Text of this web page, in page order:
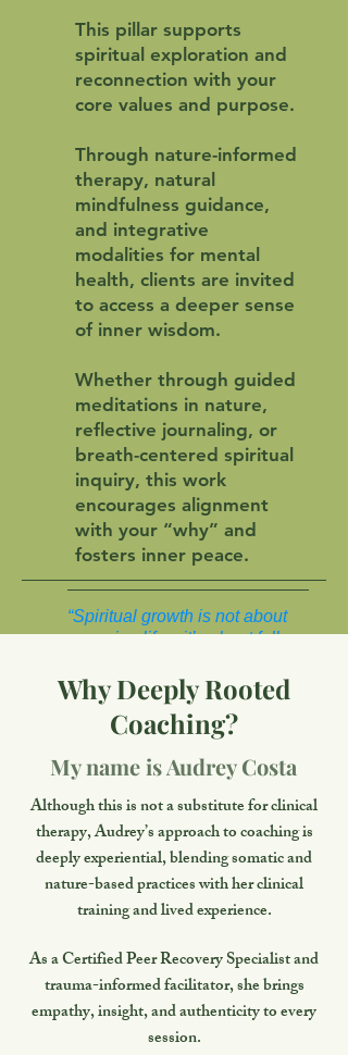
This pillar supports
spiritual exploration and
reconnection with your
core values and purpose.
Through nature-informed
therapy, natural
mindfulness guidance,
and integrative
modalities for mental
health, clients are invited
to access a deeper sense
of inner wisdom.
Whether through guided
meditations in nature,
reflective journaling, or
breath-centered spiritual
inquiry, this work
encourages alignment
with your “why” and
fosters inner peace.
“Spiritual growth is not about
escaping life—it’s about fully
Why Deeply Rooted
Coaching?
My name is Audrey Costa
Although this is not a substitute for clinical
therapy, Audrey’s approach to coaching is
deeply experiential, blending somatic and
nature-based practices with her clinical
training and lived experience.
As a Certified Peer Recovery Specialist and
trauma-informed facilitator, she brings
empathy, insight, and authenticity to every
session.